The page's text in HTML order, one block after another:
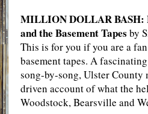
MILLION DOLLAR BASH:
and the Basement Tapes by
This is for you if you are a
basement tapes. A
song-by-song, Ulster County
driven account of what the
Woodstock, Bearsville and